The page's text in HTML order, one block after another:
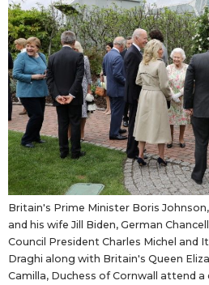
Britain's Prime Minister Boris
and his wife Jill Biden, German
Council President Charles Michel and
Draghi along with Britain's Queen
Camilla, Duchess of Cornwall attend